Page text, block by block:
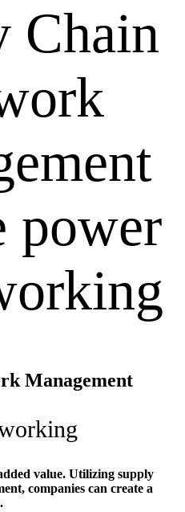
Chain
Management
value. Utilizing supply
companies can create a